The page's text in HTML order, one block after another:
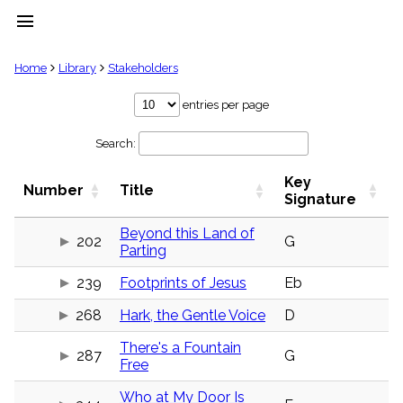
menu
clear
Hymns
Topics
globe
Domain
General
Key/Time
Home Library Stakeholders
entries per page
Search:
Number Title
Key
Signature
202
Beyond this Land of
Parting
G
239 Footprints of Jesus
Eb
268
Hark, the Gentle Voice D
287
There's a Fountain
Free
G
Who at My Door Is